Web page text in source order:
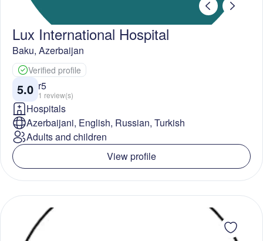
Lux International Hospital
Baku, Azerbaijan
Verified profile
r5
1 review(s)
5.0
Hospitals
Azerbaijani, English, Russian, Turkish
Adults and children
View profile